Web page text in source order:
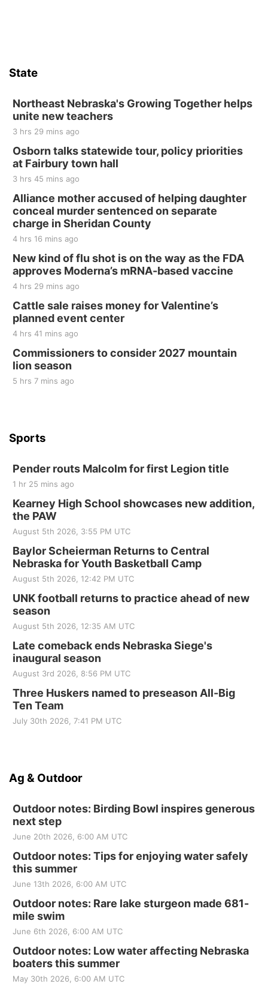
Last Call For Summer Concert - Little Texas
and Jake Worthington
Thu, Aug 20
BINGO at The Mechanical Room
The Mechanical Room
Fri, Aug 21
250th Trivia Night at Tall Tree
Tall Tree Tastings Tall Tree Tastings
Sat, Aug 22@8:00am
Elijah Filley Stone Barn Pancake Fundraiser
Elijah Filley Stone Barn
Sat, Aug 22@9:00am
2nd Annual Antique Tractor and Quilt Show
at Filley Stone Barn
Elijah Filley Stone Barn
Tue, Sep 01@1:30pm
10 Point Pitch Card Club
St. John Lutheran Church
State
Northeast Nebraska's Growing Together helps
unite new teachers
3 hrs 29 mins ago
Osborn talks statewide tour, policy priorities
at Fairbury town hall
3 hrs 45 mins ago
Alliance mother accused of helping daughter
conceal murder sentenced on separate
charge in Sheridan County
4 hrs 16 mins ago
New kind of flu shot is on the way as the FDA
approves Moderna’s mRNA-based vaccine
4 hrs 29 mins ago
Cattle sale raises money for Valentine’s
planned event center
4 hrs 41 mins ago
Commissioners to consider 2027 mountain
lion season
5 hrs 7 mins ago
Sports
Pender routs Malcolm for first Legion title
1 hr 25 mins ago
Kearney High School showcases new addition,
the PAW
August 5th 2026, 3:55 PM UTC
Baylor Scheierman Returns to Central
Nebraska for Youth Basketball Camp
August 5th 2026, 12:42 PM UTC
UNK football returns to practice ahead of new
season
August 5th 2026, 12:35 AM UTC
Late comeback ends Nebraska Siege's
inaugural season
August 3rd 2026, 8:56 PM UTC
Three Huskers named to preseason All-Big
Ten Team
July 30th 2026, 7:41 PM UTC
Ag & Outdoor
Outdoor notes: Birding Bowl inspires generous
next step
June 20th 2026, 6:00 AM UTC
Outdoor notes: Tips for enjoying water safely
this summer
June 13th 2026, 6:00 AM UTC
Outdoor notes: Rare lake sturgeon made 681-
mile swim
June 6th 2026, 6:00 AM UTC
Outdoor notes: Low water affecting Nebraska
boaters this summer
May 30th 2026, 6:00 AM UTC